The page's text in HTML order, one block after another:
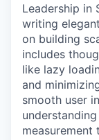
Leadership in
writing
on building
includes
like lazy
and
smooth user
measurement